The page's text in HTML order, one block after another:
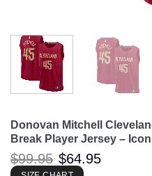
Donovan Mitchell
Break Player Jersey –
$99.95 Original
price
$64.95